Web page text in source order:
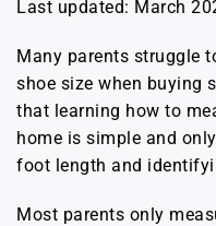
Last updated: March
Many parents struggle
shoe size when buying
that learning how to
home is simple and
foot length and
Most parents only